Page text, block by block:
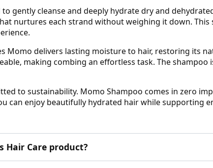
gently cleanse and deeply hydrate dry and
nurtures each strand without weighing it down. This
Momo delivers lasting moisture to hair, restoring its
making combing an effortless task. The shampoo
to sustainability. Momo Shampoo comes in zero
can enjoy beautifully hydrated hair while supporting
Care product?